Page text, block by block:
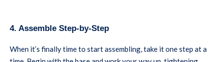
4. Assemble Step-by-Step
When it’s finally time to start assembling, take it one step at a